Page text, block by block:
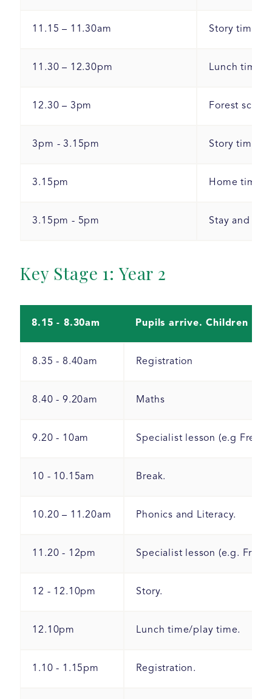
11.15 – 11.30am Story time/
11.30 – 12.30pm Lunch time
12.30 – 3pm Forest
3pm - 3.15pm Story time.
3.15pm Home time.
3.15pm - 5pm Stay and
Key Stage 1: Year 2
8.15 - 8.30am Pupils arrive. Children
8.35 - 8.40am Registration
8.40 - 9.20am Maths
9.20 - 10am Specialist lesson (e.g
10 - 10.15am Break.
10.20 – 11.20am Phonics and Literacy.
11.20 - 12pm Specialist lesson (e.g.
12 - 12.10pm Story.
12.10pm Lunch time/play time.
1.10 - 1.15pm Registration.